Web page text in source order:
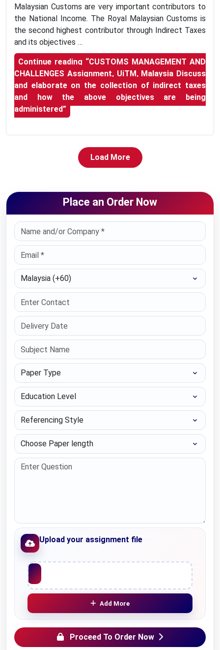
Malaysian Customs are very important contributors to
the National Income. The Royal Malaysian Customs is
the second highest contributor through Indirect Taxes
and its objectives …
Continue reading “CUSTOMS MANAGEMENT AND
CHALLENGES Assignment, UiTM, Malaysia Discuss
and elaborate on the collection of indirect taxes
and how the above objectives are being
administered”
Load More
Place an Order Now
Select Country
Paper Type
Education Level
Referencing Style
Choose Paper length
Upload your assignment file
Upload File
Add More
Proceed To Order Now